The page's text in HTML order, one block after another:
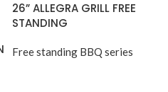
26” ALLEGRA GRILL FREE
STANDING
Free standing BBQ series